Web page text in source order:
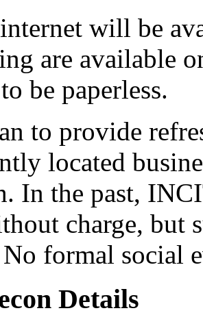
will be
are available
be paperless.
to provide
located
In the past,
charge, but
formal social
Details